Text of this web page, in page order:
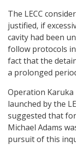
The LECC
justified, if
cavity had been
follow protocols
fact that the
a prolonged
Operation
launched by the
suggested that
Michael Adams
pursuit of this